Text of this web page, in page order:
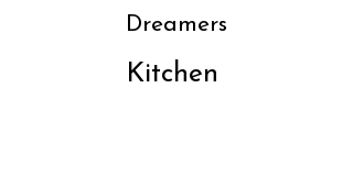
Dreamers
Kitchen